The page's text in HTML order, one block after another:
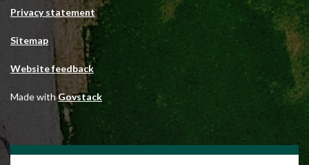
Privacy statement
Sitemap
Website feedback
Made withGovstack